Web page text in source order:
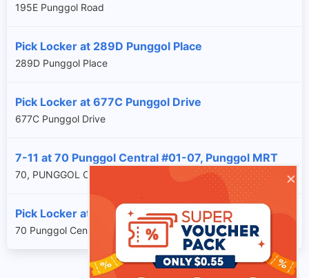
195E Punggol Road
Pick Locker at 289D Punggol Place
289D Punggol Place
Pick Locker at 677C Punggol Drive
677C Punggol Drive
7-11 at 70 Punggol Central #01-07, Punggol MRT
70, PUNGGOL CENTRAL, SG, 828868
Pick Locker at 70 Punggol Central
70 Punggol Central
×